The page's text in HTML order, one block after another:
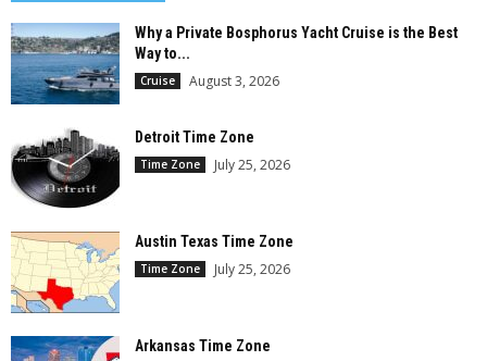
Why a Private Bosphorus Yacht Cruise is the Best
Way to...
Cruise August 3, 2026
Detroit Time Zone
Time Zone July 25, 2026
Austin Texas Time Zone
Time Zone July 25, 2026
Arkansas Time Zone